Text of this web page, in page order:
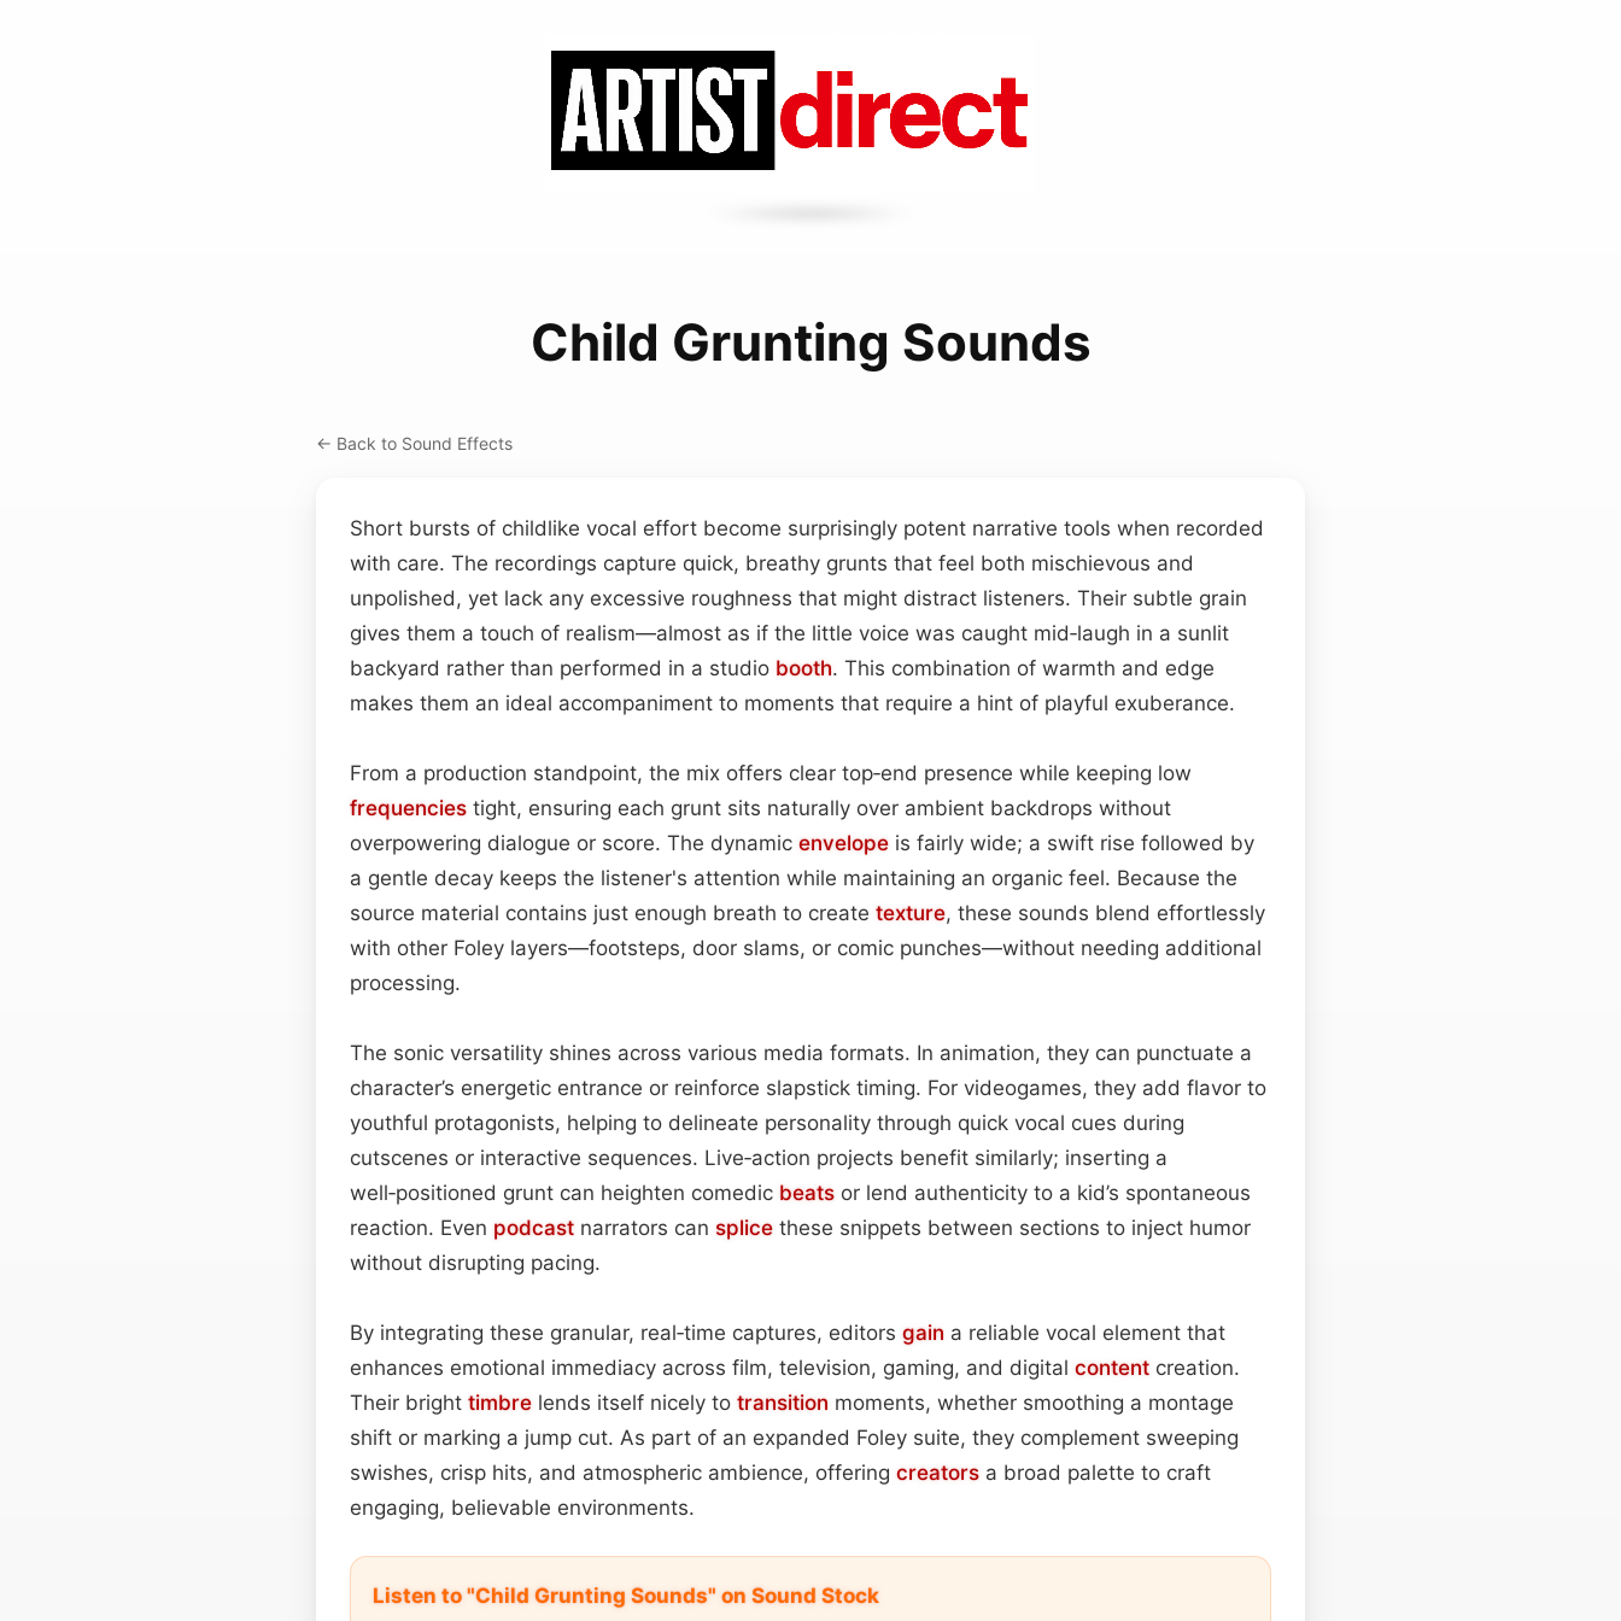
Child Grunting Sounds
← Back to Sound Effects
Short bursts of childlike vocal effort become surprisingly potent narrative tools when recorded
with care. The recordings capture quick, breathy grunts that feel both mischievous and
unpolished, yet lack any excessive roughness that might distract listeners. Their subtle grain
gives them a touch of realism—almost as if the little voice was caught mid‑laugh in a sunlit
backyard rather than performed in a studio booth. This combination of warmth and edge
makes them an ideal accompaniment to moments that require a hint of playful exuberance.
From a production standpoint, the mix offers clear top‑end presence while keeping low
frequencies tight, ensuring each grunt sits naturally over ambient backdrops without
overpowering dialogue or score. The dynamic envelope is fairly wide; a swift rise followed by
a gentle decay keeps the listener's attention while maintaining an organic feel. Because the
source material contains just enough breath to create texture, these sounds blend effortlessly
with other Foley layers—footsteps, door slams, or comic punches—without needing additional
processing.
The sonic versatility shines across various media formats. In animation, they can punctuate a
character’s energetic entrance or reinforce slapstick timing. For videogames, they add flavor to
youthful protagonists, helping to delineate personality through quick vocal cues during
cutscenes or interactive sequences. Live‑action projects benefit similarly; inserting a
well‑positioned grunt can heighten comedic beats or lend authenticity to a kid’s spontaneous
reaction. Even podcast narrators can splice these snippets between sections to inject humor
without disrupting pacing.
By integrating these granular, real‑time captures, editors gain a reliable vocal element that
enhances emotional immediacy across film, television, gaming, and digital content creation.
Their bright timbre lends itself nicely to transition moments, whether smoothing a montage
shift or marking a jump cut. As part of an expanded Foley suite, they complement sweeping
swishes, crisp hits, and atmospheric ambience, offering creators a broad palette to craft
engaging, believable environments.
Listen to "Child Grunting Sounds" on Sound Stock